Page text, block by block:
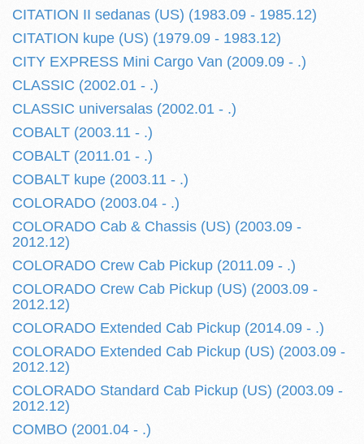
CITATION II sedanas (US) (1983.09 - 1985.12)
CITATION kupe (US) (1979.09 - 1983.12)
CITY EXPRESS Mini Cargo Van (2009.09 - .)
CLASSIC (2002.01 - .)
CLASSIC universalas (2002.01 - .)
COBALT (2003.11 - .)
COBALT (2011.01 - .)
COBALT kupe (2003.11 - .)
COLORADO (2003.04 - .)
COLORADO Cab & Chassis (US) (2003.09 -
2012.12)
COLORADO Crew Cab Pickup (2011.09 - .)
COLORADO Crew Cab Pickup (US) (2003.09 -
2012.12)
COLORADO Extended Cab Pickup (2014.09 - .)
COLORADO Extended Cab Pickup (US) (2003.09 -
2012.12)
COLORADO Standard Cab Pickup (US) (2003.09 -
2012.12)
COMBO (2001.04 - .)